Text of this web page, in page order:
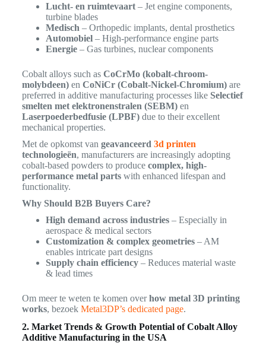
Lucht- en ruimtevaart– Jet engine components,
turbine blades
Medisch – Orthopedic implants, dental prosthetics
Automobiel– High-performance engine parts
Energie– Gas turbines, nuclear components
Cobalt alloys such as CoCrMo (kobalt-chroom-
molybdeen)en CoNiCr (Cobalt-Nickel-Chromium)are
preferred in additive manufacturing processes like Selectief
smelten met elektronenstralen (SEBM)en
Laserpoederbedfusie (LPBF)due to their excellent
mechanical properties.
Met de opkomst van geavanceerd 3d printen
technologieën, manufacturers are increasingly adopting
cobalt-based powders to produce complex, high-
performance metal partswith enhanced lifespan and
functionality.
Why Should B2B Buyers Care?
High demand across industries– Especially in
aerospace & medical sectors
Customization & complex geometries– AM
enables intricate part designs
Supply chain efficiency– Reduces material waste
& lead times
Om meer te weten te komen overhow metal 3D printing
works, bezoek Metal3DP’s dedicated page.
2. Market Trends & Growth Potential of Cobalt Alloy
Additive Manufacturing in the USA